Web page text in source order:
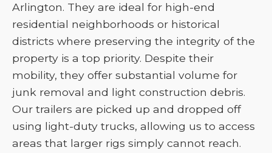
Arlington. They are ideal for high-end
residential neighborhoods or historical
districts where preserving the integrity of the
property is a top priority. Despite their
mobility, they offer substantial volume for
junk removal and light construction debris.
Our trailers are picked up and dropped off
using light-duty trucks, allowing us to access
areas that larger rigs simply cannot reach.